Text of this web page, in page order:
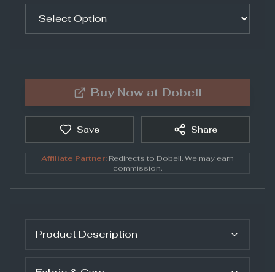
Buy Now at Dobell
Save Share
Affiliate Partner: Redirects to Dobell. We may earn
commission.
Product Description